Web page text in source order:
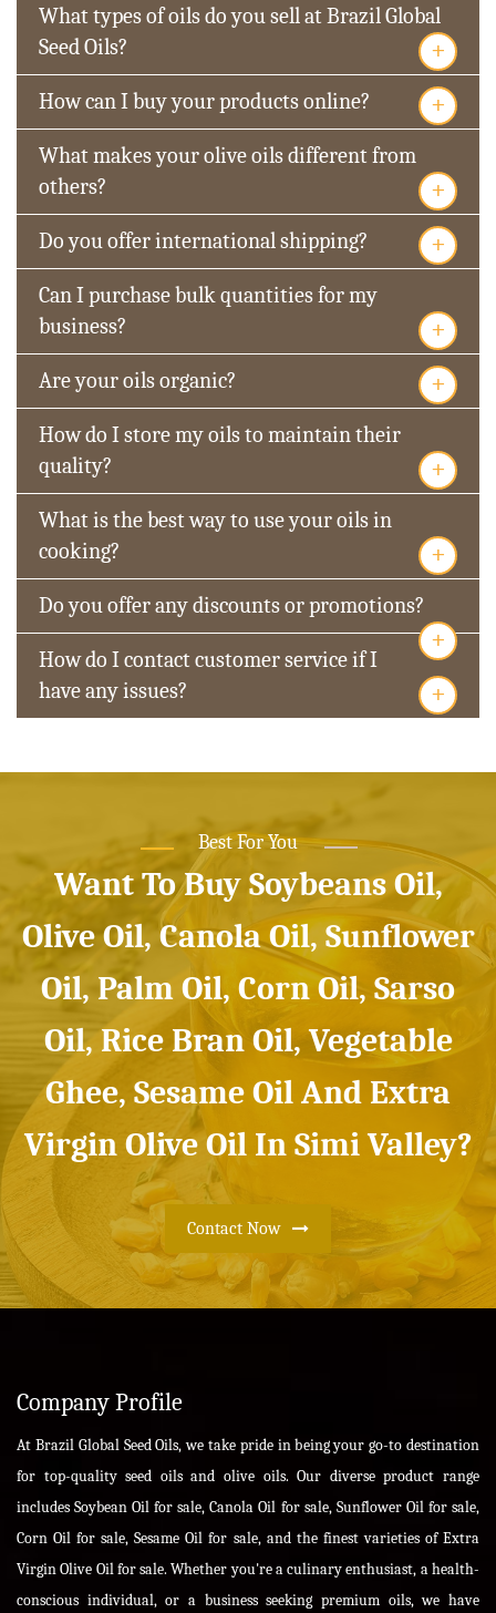
What types of oils do you sell at Brazil Global
Seed Oils?
+
How can I buy your products online? +
What makes your olive oils different from
others?
+
Do you offer international shipping? +
Can I purchase bulk quantities for my
business?
+
Are your oils organic? +
How do I store my oils to maintain their
quality?
+
What is the best way to use your oils in
cooking?
+
Do you offer any discounts or promotions?
+
How do I contact customer service if I
have any issues?
+
Best For You
Want To Buy Soybeans Oil,
Olive Oil, Canola Oil, Sunflower
Oil, Palm Oil, Corn Oil, Sarso
Oil, Rice Bran Oil, Vegetable
Ghee, Sesame Oil And Extra
Virgin Olive Oil In Simi Valley?
Contact Now
Company Profile
At Brazil Global Seed Oils, we take pride in being your go-to destination
for top-quality seed oils and olive oils. Our diverse product range
includes Soybean Oil for sale, Canola Oil for sale, Sunflower Oil for sale,
Corn Oil for sale, Sesame Oil for sale, and the finest varieties of Extra
Virgin Olive Oil for sale. Whether you're a culinary enthusiast, a health-
conscious individual, or a business seeking premium oils, we have